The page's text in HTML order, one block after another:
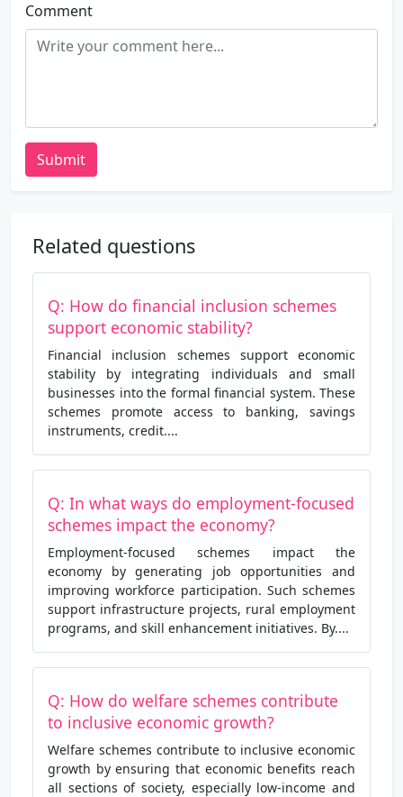
Comment
Submit
Related questions
Q: How do financial inclusion schemes
support economic stability?
Financial inclusion schemes support economic
stability by integrating individuals and small
businesses into the formal financial system. These
schemes promote access to banking, savings
instruments, credit....
Q: In what ways do employment-focused
schemes impact the economy?
Employment-focused schemes impact the
economy by generating job opportunities and
improving workforce participation. Such schemes
support infrastructure projects, rural employment
programs, and skill enhancement initiatives. By....
Q: How do welfare schemes contribute
to inclusive economic growth?
Welfare schemes contribute to inclusive economic
growth by ensuring that economic benefits reach
all sections of society, especially low-income and